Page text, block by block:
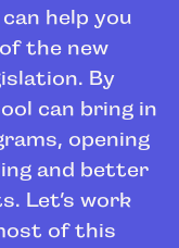
help you
the new
By
can bring in
opening
and better
Let’s work
of this